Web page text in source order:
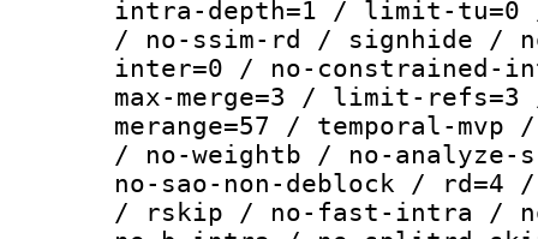
intra-depth=1 / limit-tu=0
/ no-ssim-rd / signhide /
inter=0 / no-constrained-
max-merge=3 / limit-
merange=57 / temporal-
/ no-weightb / no-
no-sao-non-deblock /
/ rskip / no-fast-intra /